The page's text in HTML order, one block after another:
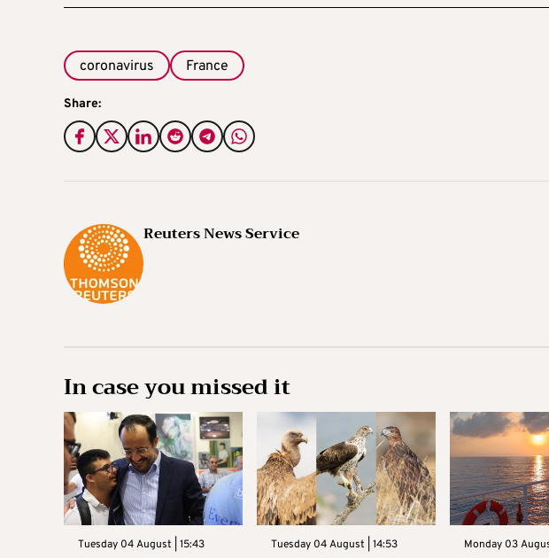
coronavirus France
Share:
Reuters News Service
In case you missed it
Tuesday 04 August | 15:43 Tuesday 04 August | 14:53 Monday 03